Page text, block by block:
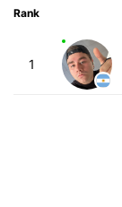
Rank
1